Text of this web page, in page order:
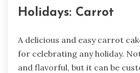
Holidays: Carrot
A delicious and easy carrot
for celebrating any holiday.
and flavorful, but it can be